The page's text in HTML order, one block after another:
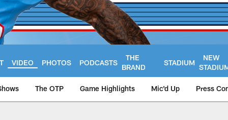
VIDEO PHOTOS PODCASTS
THE
BRAND
STADIUM
NEW
The OTP Game Highlights Mic'd Up Press